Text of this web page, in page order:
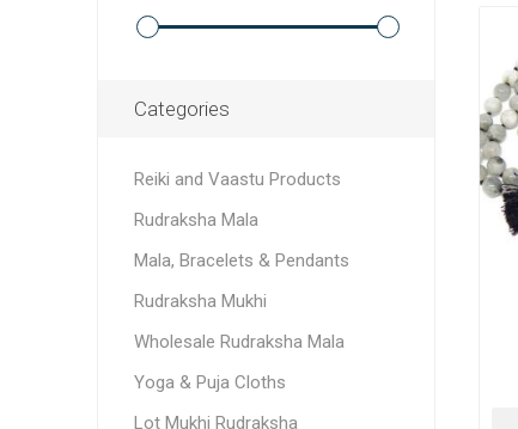
Categories
Reiki and Vaastu Products
Rudraksha Mala
Mala, Bracelets & Pendants
Rudraksha Mukhi
Wholesale Rudraksha Mala
Yoga & Puja Cloths
Lot Mukhi Rudraksha